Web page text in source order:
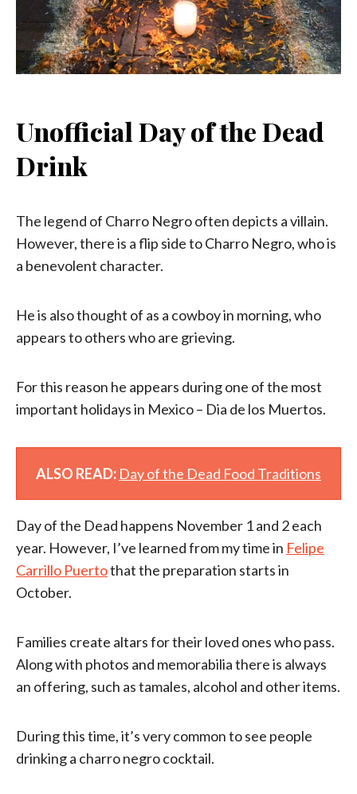
Unofficial Day of the Dead
Drink
The legend of Charro Negro often depicts a villain.
However, there is a flip side to Charro Negro, who is
a benevolent character.
He is also thought of as a cowboy in morning, who
appears to others who are grieving.
For this reason he appears during one of the most
important holidays in Mexico – Dia de los Muertos.
ALSO READ: Day of the Dead Food Traditions
Day of the Dead happens November 1 and 2 each
year. However, I’ve learned from my time in Felipe
Carrillo Puertothat the preparation starts in
October.
Families create altars for their loved ones who pass.
Along with photos and memorabilia there is always
an offering, such as tamales, alcohol and other items.
During this time, it’s very common to see people
drinking a charro negro cocktail.